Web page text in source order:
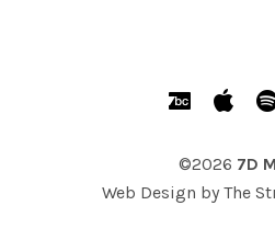
SOCIAL MEDIA
©2026 7D
Web Design by The